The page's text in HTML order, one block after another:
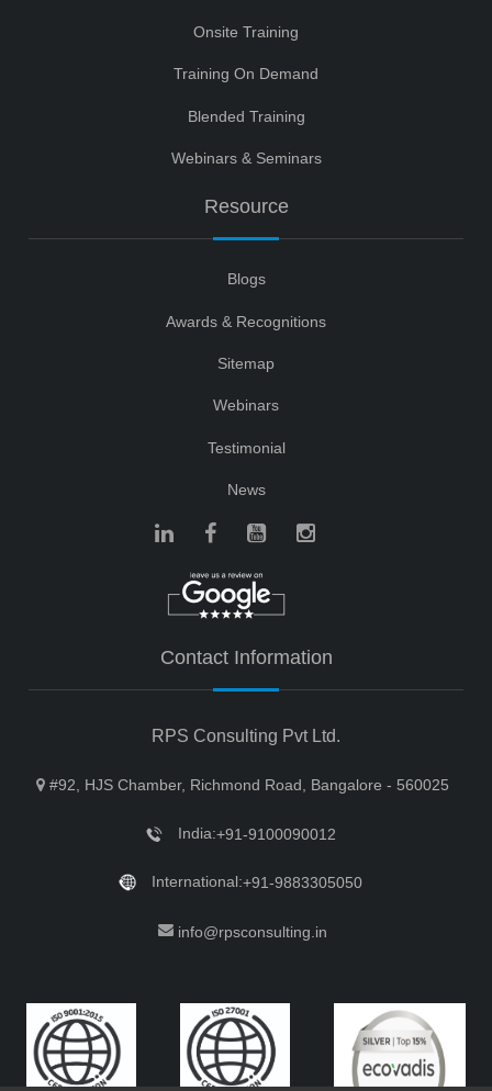
Onsite Training
Training On Demand
Blended Training
Webinars & Seminars
Resource
Blogs
Awards & Recognitions
Sitemap
Webinars
Testimonial
News
Contact Information
RPS Consulting Pvt Ltd.
#92, HJS Chamber, Richmond Road, Bangalore - 560025
India:+91-9100090012
International:+91-9883305050
info@rpsconsulting.in